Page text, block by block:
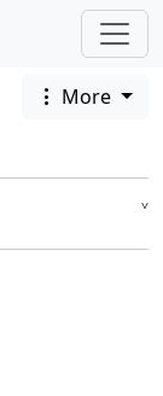
More
˅